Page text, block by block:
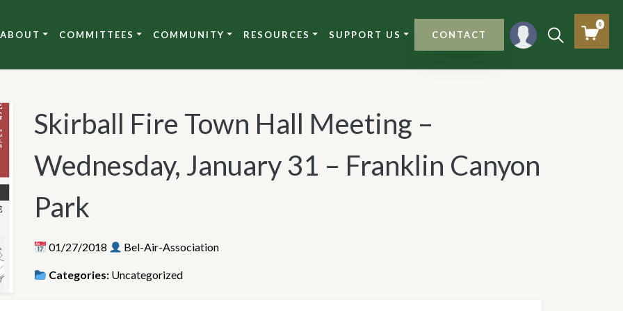
ABOUT COMMITTEES COMMUNITY RESOURCES SUPPORT US CONTACT
0
Skirball Fire Town Hall Meeting –
Wednesday, January 31 – Franklin Canyon
Park
01/27/2018 Bel-Air-Association
Categories: Uncategorized